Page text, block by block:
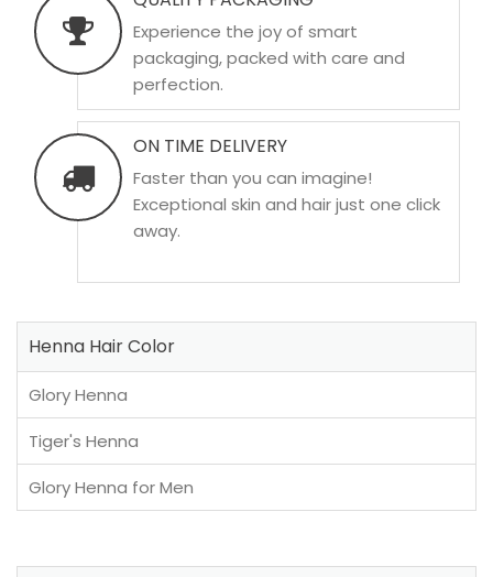
Experience the joy of smart
packaging, packed with care and
perfection.
ON TIME DELIVERY
Faster than you can imagine!
Exceptional skin and hair just one click
away.
Henna Hair Color
Glory Henna
Tiger's Henna
Glory Henna for Men